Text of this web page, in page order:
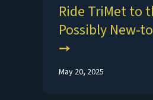
Ride TriMet to
Possibly New-
May 20, 2025